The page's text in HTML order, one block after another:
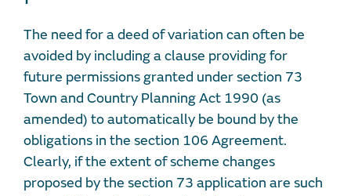
The need for a deed of variation can often be
avoided by including a clause providing for
future permissions granted under section 73
Town and Country Planning Act 1990 (as
amended) to automatically be bound by the
obligations in the section 106 Agreement.
Clearly, if the extent of scheme changes
proposed by the section 73 application are such